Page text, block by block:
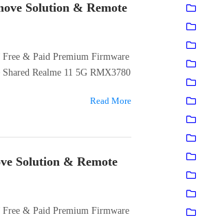
Solution & Remote
& Paid Premium Firmware
Realme 11 5G RMX3780
Read More
Solution & Remote
& Paid Premium Firmware